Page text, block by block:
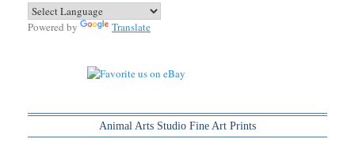
Powered by Translate
Animal Arts Studio Fine Art Prints